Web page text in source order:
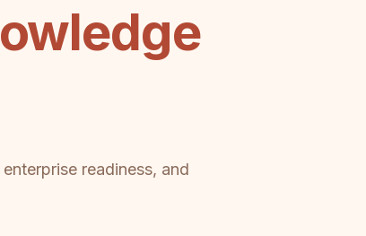
readiness, and